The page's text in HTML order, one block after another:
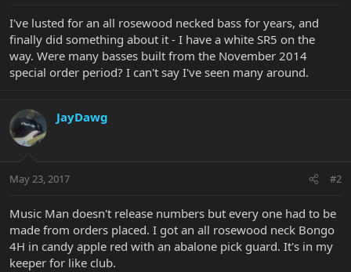
r
e
r
I've lusted for an all rosewood necked bass for years, and
finally did something about it - I have a white SR5 on the
way. Were many basses built from the November 2014
special order period? I can't say I've seen many around.
JayDawg
May 23, 2017 #2
Music Man doesn't release numbers but every one had to be
made from orders placed. I got an all rosewood neck Bongo
4H in candy apple red with an abalone pick guard. It's in my
keeper for like club.